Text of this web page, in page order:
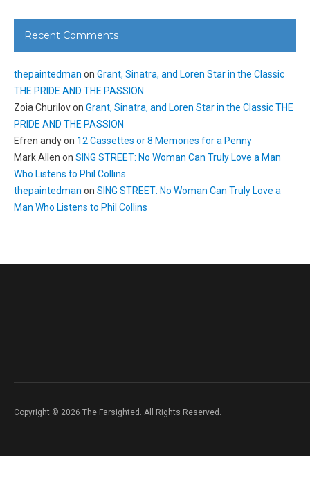
Recent Comments
thepaintedman on Grant, Sinatra, and Loren Star in the Classic
THE PRIDE AND THE PASSION
Zoia Churilovon Grant, Sinatra, and Loren Star in the Classic THE
PRIDE AND THE PASSION
Efren andyon 12 Cassettes or 8 Memories for a Penny
Mark Allen on SING STREET: No Woman Can Truly Love a Man
Who Listens to Phil Collins
thepaintedman on SING STREET: No Woman Can Truly Love a
Man Who Listens to Phil Collins
Copyright © 2026 The Farsighted. All Rights Reserved.